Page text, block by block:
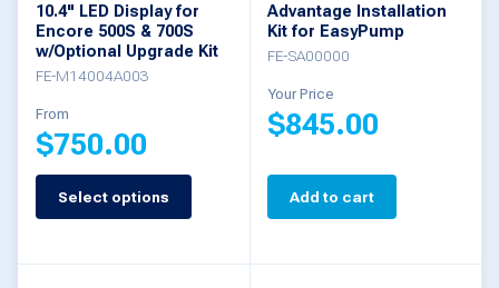
10.4" LED Display for
Encore 500S & 700S
w/Optional Upgrade Kit
FE-M14004A003
From
$750.00
Select options
This
Advantage Installation
Kit for EasyPump
FE-SA00000
Your Price
$845.00
Add to cart